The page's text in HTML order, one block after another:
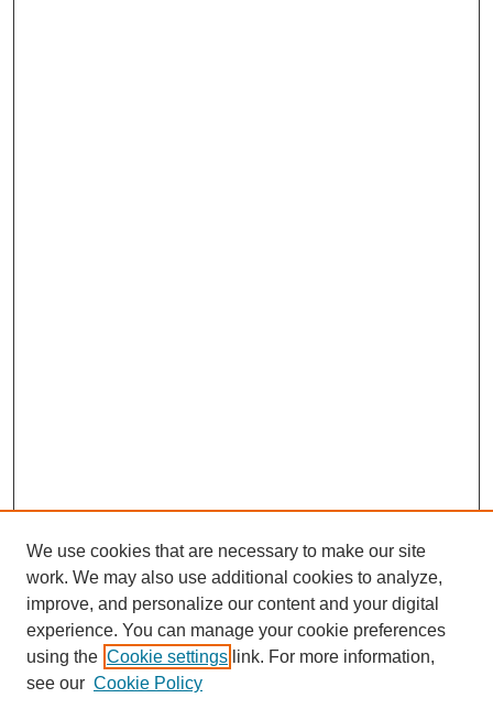
We use cookies that are necessary to make our site
work. We may also use additional cookies to analyze,
improve, and personalize our content and your digital
experience. You can manage your cookie preferences
using the Cookie settings link. For more information,
see our Cookie Policy